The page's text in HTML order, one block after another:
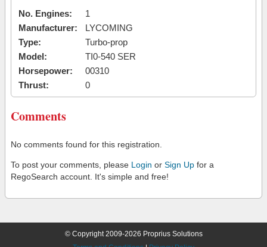
No. Engines:
1
Manufacturer:
LYCOMING
Type:
Turbo-prop
Model:
TI0-540 SER
Horsepower:
00310
Thrust:
0
Comments
No comments found for this registration.
To post your comments, please Login or Sign Up for a
RegoSearch account. It's simple and free!
© Copyright 2009-2026 Proprius Solutions